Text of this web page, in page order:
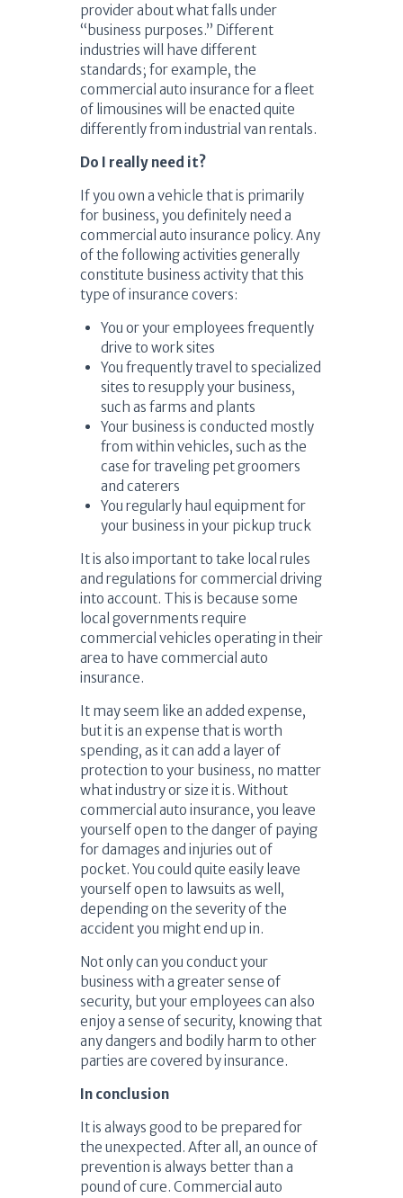
provider about what falls under
“business purposes.” Different
industries will have different
standards; for example, the
commercial auto insurance for a fleet
of limousines will be enacted quite
differently from industrial van rentals.
Do I really need it?
If you own a vehicle that is primarily
for business, you definitely need a
commercial auto insurance policy. Any
of the following activities generally
constitute business activity that this
type of insurance covers:
You or your employees frequently
drive to work sites
You frequently travel to specialized
sites to resupply your business,
such as farms and plants
Your business is conducted mostly
from within vehicles, such as the
case for traveling pet groomers
and caterers
You regularly haul equipment for
your business in your pickup truck
It is also important to take local rules
and regulations for commercial driving
into account. This is because some
local governments require
commercial vehicles operating in their
area to have commercial auto
insurance.
It may seem like an added expense,
but it is an expense that is worth
spending, as it can add a layer of
protection to your business, no matter
what industry or size it is. Without
commercial auto insurance, you leave
yourself open to the danger of paying
for damages and injuries out of
pocket. You could quite easily leave
yourself open to lawsuits as well,
depending on the severity of the
accident you might end up in.
Not only can you conduct your
business with a greater sense of
security, but your employees can also
enjoy a sense of security, knowing that
any dangers and bodily harm to other
parties are covered by insurance.
In conclusion
It is always good to be prepared for
the unexpected. After all, an ounce of
prevention is always better than a
pound of cure. Commercial auto